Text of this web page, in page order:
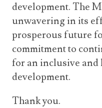
development. The
unwavering in its
prosperous future
commitment to
for an inclusive and
development.
Thank you.